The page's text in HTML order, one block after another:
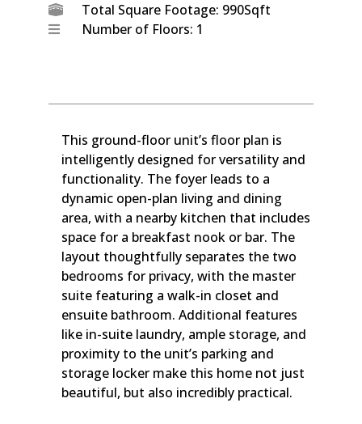
Total Square Footage: 990Sqft
Number of Floors: 1
This ground-floor unit’s floor plan is
intelligently designed for versatility and
functionality. The foyer leads to a
dynamic open-plan living and dining
area, with a nearby kitchen that includes
space for a breakfast nook or bar. The
layout thoughtfully separates the two
bedrooms for privacy, with the master
suite featuring a walk-in closet and
ensuite bathroom. Additional features
like in-suite laundry, ample storage, and
proximity to the unit’s parking and
storage locker make this home not just
beautiful, but also incredibly practical.